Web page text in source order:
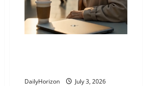
DailyHorizon July 3, 2026